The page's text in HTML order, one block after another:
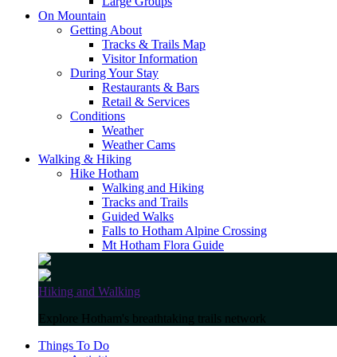
On Mountain
Getting About
Tracks & Trails Map
Visitor Information
During Your Stay
Restaurants & Bars
Retail & Services
Conditions
Weather
Weather Cams
Walking & Hiking
Hike Hotham
Walking and Hiking
Tracks and Trails
Guided Walks
Falls to Hotham Alpine Crossing
Mt Hotham Flora Guide
Hiking and Walking
Explore Hotham's breathtaking trails network
Things To Do